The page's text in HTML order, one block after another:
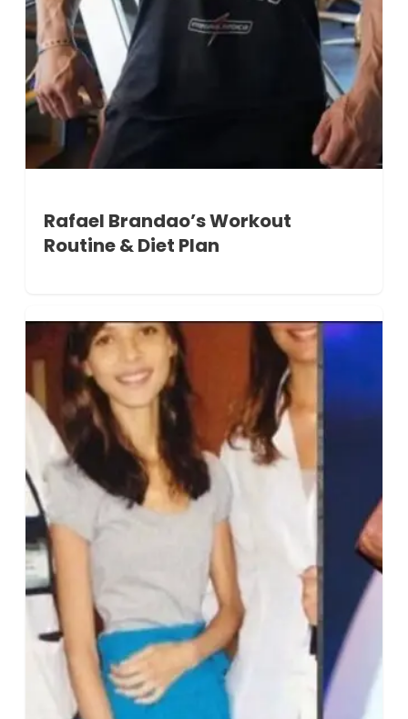
Rafael Brandao’s Workout
Routine & Diet Plan